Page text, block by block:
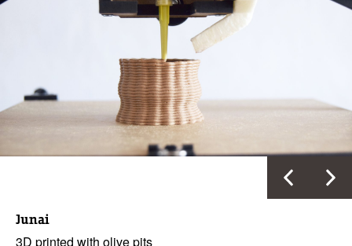
Junai
3D printed with olive pits